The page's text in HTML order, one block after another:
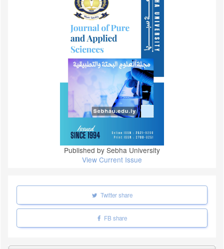
Published by Sebha University
View Current Issue
Twitter share
FB share